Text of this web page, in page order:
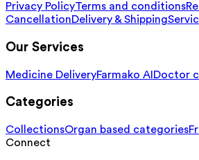
Privacy PolicyTerms and conditions
CancellationDelivery & Shipping
Our Services
Medicine DeliveryFarmako AI Doctor
Categories
CollectionsOrgan based categories
Connect